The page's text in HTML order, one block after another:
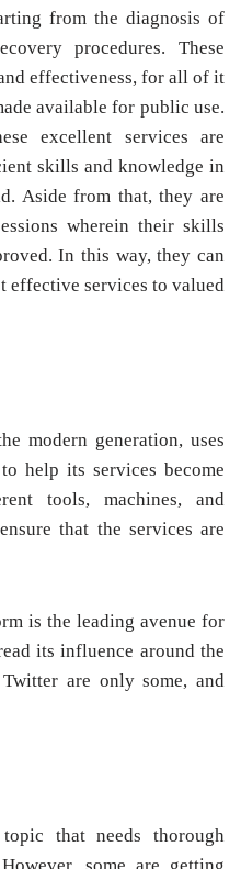
from the diagnosis of
procedures. These
effectiveness, for all of it
available for public use.
excellent services are
skills and knowledge in
Aside from that, they are
wherein their skills
In this way, they can
effective services to valued
modern generation, uses
help its services become
tools, machines, and
that the services are
is the leading avenue for
its influence around the
are only some, and
that needs thorough